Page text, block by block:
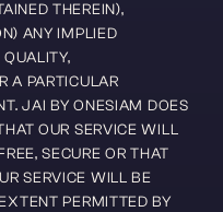
THEREIN),
ANY IMPLIED
QUALITY,
A PARTICULAR
JAI BY ONESIAM DOES
OUR SERVICE WILL
SECURE OR THAT
SERVICE WILL BE
PERMITTED BY